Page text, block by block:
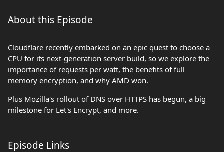
About this Episode
Cloudflare recently embarked on an epic quest to choose a
CPU for its next-generation server build, so we explore the
importance of requests per watt, the benefits of full
memory encryption, and why AMD won.
Plus Mozilla's rollout of DNS over HTTPS has begun, a big
milestone for Let's Encrypt, and more.
Episode Links